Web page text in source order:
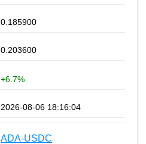
0.185900
0.203600
+6.7%
2026-08-06 18:16:04
ADA-USDC